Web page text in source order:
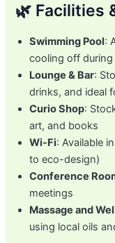
🌿 Facilities
Swimming Pool:
cooling off
Lounge & Bar:
drinks, and ideal
Curio Shop:
art, and books
Wi-Fi: Available
to eco-design)
Conference
meetings
Massage and
using local oils